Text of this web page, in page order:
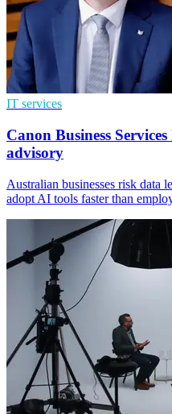
IT services
Canon Business
advisory
Australian businesses risk data
adopt AI tools faster than